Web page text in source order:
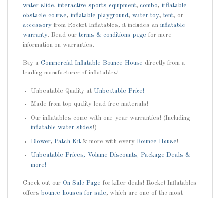
water slide, interactive sports equipment, combo, inflatable
obstacle course, inflatable playground, water toy, tent, or
accessory from Rocket Inflatables, it includes an inflatable
warranty. Read our terms & conditions page for more
information on warranties.
Buy a Commercial Inflatable Bounce House directly from a
leading manufacturer of inflatables!
Unbeatable Quality at Unbeatable Price!
Made from top quality lead-free materials!
Our inflatables come with one-year warranties! (Including
inflatable water slides!)
Blower, Patch Kit& more with every Bounce House!
Unbeatable Prices, Volume Discounts, Package Deals &
more!
Check out our On Sale Page for killer deals! Rocket Inflatables
offers bounce houses for sale, which are one of the most